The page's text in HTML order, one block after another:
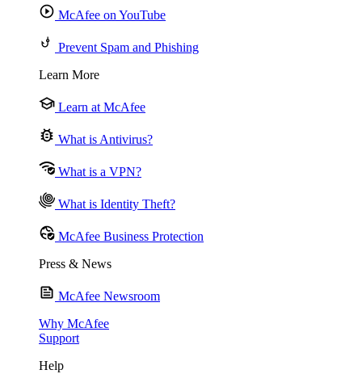
McAfee on YouTube
Prevent Spam and Phishing
Learn More
Learn at McAfee
What is Antivirus?
What is a VPN?
What is Identity Theft?
McAfee Business Protection
Press & News
McAfee Newsroom
Why McAfee
Support
Help